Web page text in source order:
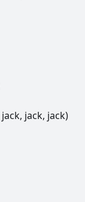
jack, jack, jack)